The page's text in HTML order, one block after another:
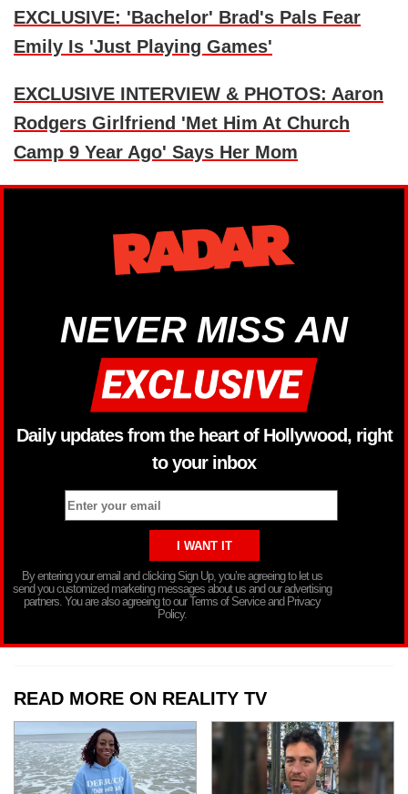
EXCLUSIVE: 'Bachelor' Brad's Pals Fear
Emily Is 'Just Playing Games'
EXCLUSIVE INTERVIEW & PHOTOS: Aaron
Rodgers Girlfriend 'Met Him At Church
Camp 9 Year Ago' Says Her Mom
NEVER MISS AN
Daily updates from the heart of Hollywood, right
to your inbox
By entering your email and clicking Sign Up, you’re agreeing to let us
send you customized marketing messages about us and our advertising
partners. You are also agreeing to our Terms of Service and Privacy
Policy.
READ MORE ON REALITY TV